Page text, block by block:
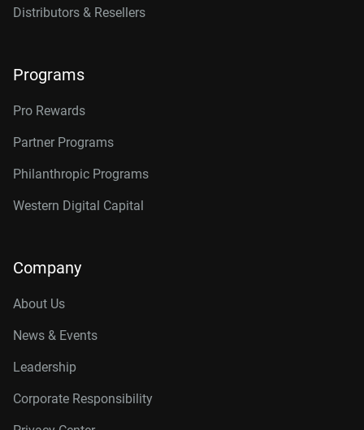
Distributors & Resellers
Programs
Pro Rewards
Partner Programs
Philanthropic Programs
Western Digital Capital
Company
About Us
News & Events
Leadership
Corporate Responsibility